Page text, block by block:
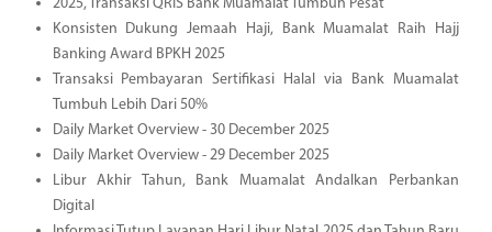
2025, Transaksi QRIS Bank Muamalat Tumbuh Pesat
Konsisten Dukung Jemaah Haji, Bank Muamalat Raih Hajj
Banking Award BPKH 2025
Transaksi Pembayaran Sertifikasi Halal via Bank Muamalat
Tumbuh Lebih Dari 50%
Daily Market Overview - 30 December 2025
Daily Market Overview - 29 December 2025
Libur Akhir Tahun, Bank Muamalat Andalkan Perbankan
Digital